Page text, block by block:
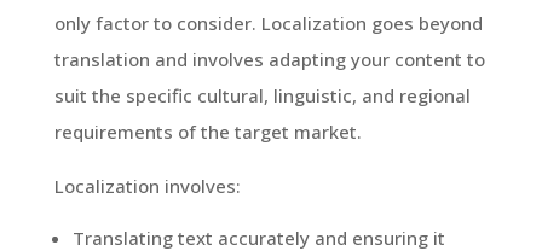
only factor to consider. Localization goes beyond
translation and involves adapting your content to
suit the specific cultural, linguistic, and regional
requirements of the target market.
Localization involves:
Translating text accurately and ensuring it